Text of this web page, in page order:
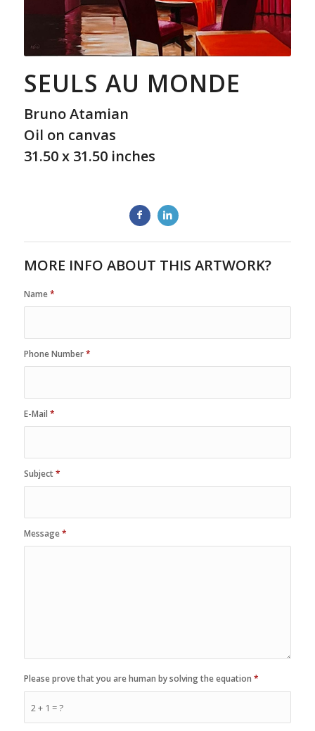
SEULS AU MONDE
Bruno Atamian
Oil on canvas
31.50 x 31.50 inches
MORE INFO ABOUT THIS ARTWORK?
Name*
Phone Number*
E-Mail *
Subject*
Message*
2 + 1 = ?
Please prove that you are human by solving the equation *